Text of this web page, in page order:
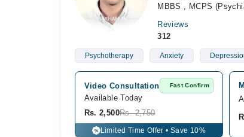
MBBS , MCPS
Reviews
312
Psychotherapy Anxiety
Video Consultation Fast Confirm
Available Today
Rs. 2,500Rs. 2,750
% Limited Time Offer • Save 10%